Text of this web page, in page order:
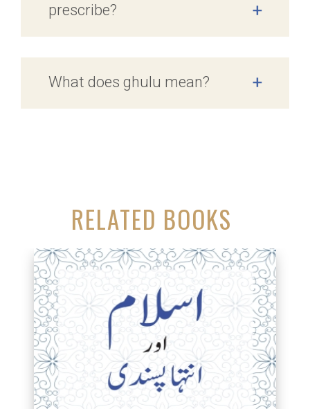
prescribe?
+
What does ghulu mean? +
RELATED BOOKS